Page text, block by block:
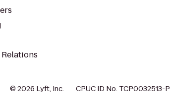
© 2026 Lyft, Inc. CPUC ID No. TCP0032513-P